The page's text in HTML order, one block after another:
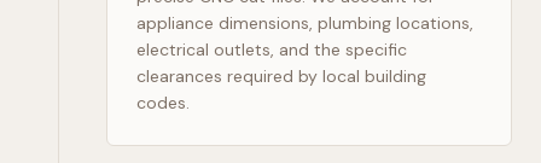
appliance dimensions, plumbing locations,
electrical outlets, and the specific
clearances required by local building
codes.